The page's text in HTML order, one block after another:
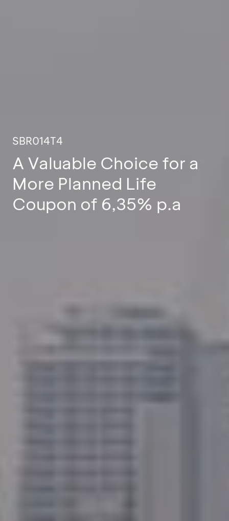
SBR014T4
A Valuable Choice for a
More Planned Life
Coupon of 6,35% p.a